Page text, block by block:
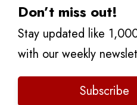
Don’t miss out!
Stay updated like
with our weekly
Subscribe